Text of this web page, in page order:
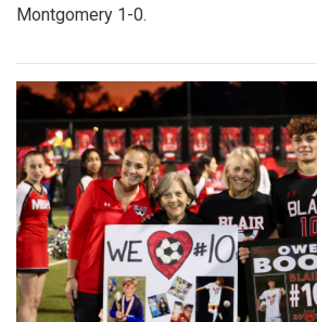
Montgomery 1-0.